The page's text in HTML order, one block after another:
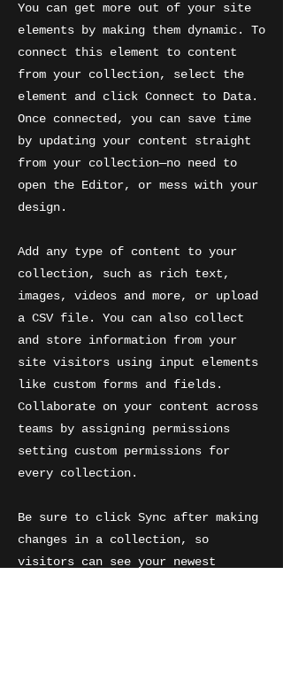
You can get more out of your site
elements by making them dynamic. To
connect this element to content
from your collection, select the
element and click Connect to Data.
Once connected, you can save time
by updating your content straight
from your collection—no need to
open the Editor, or mess with your
design.
Add any type of content to your
collection, such as rich text,
images, videos and more, or upload
a CSV file. You can also collect
and store information from your
site visitors using input elements
like custom forms and fields.
Collaborate on your content across
teams by assigning permissions
setting custom permissions for
every collection.
Be sure to click Sync after making
changes in a collection, so
visitors can see your newest